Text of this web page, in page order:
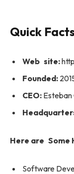
Quick
Web site:
Founded:
CEO:
Here are Some
Software